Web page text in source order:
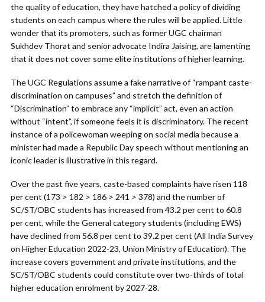
the quality of education, they have hatched a policy of dividing
students on each campus where the rules will be applied. Little
wonder that its promoters, such as former UGC chairman
Sukhdev Thorat and senior advocate Indira Jaising, are lamenting
that it does not cover some elite institutions of higher learning.
The UGC Regulations assume a fake narrative of “rampant caste-
discrimination on campuses” and stretch the definition of
“Discrimination” to embrace any “implicit” act, even an action
without “intent”, if someone feels it is discriminatory. The recent
instance of a policewoman weeping on social media because a
minister had made a Republic Day speech without mentioning an
iconic leader is illustrative in this regard.
Over the past five years, caste-based complaints have risen 118
per cent (173 > 182 > 186 > 241 > 378) and the number of
SC/ST/OBC students has increased from 43.2 per cent to 60.8
per cent, while the General category students (including EWS)
have declined from 56.8 per cent to 39.2 per cent (All India Survey
on Higher Education 2022-23, Union Ministry of Education). The
increase covers government and private institutions, and the
SC/ST/OBC students could constitute over two-thirds of total
higher education enrolment by 2027-28.